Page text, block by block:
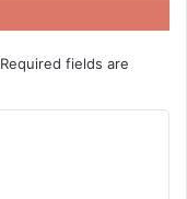
Required fields are